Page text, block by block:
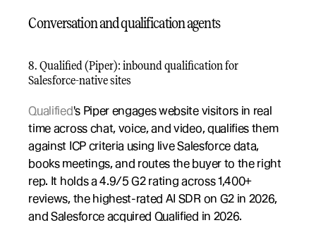
Conversation and qualification agents
8. Qualified (Piper): inbound qualification for
Salesforce-native sites
Qualified's Piper engages website visitors in real
time across chat, voice, and video, qualifies them
against ICP criteria using live Salesforce data,
books meetings, and routes the buyer to the right
rep. It holds a 4.9/5 G2 rating across 1,400+
reviews, the highest-rated AI SDR on G2 in 2026,
and Salesforce acquired Qualified in 2026.